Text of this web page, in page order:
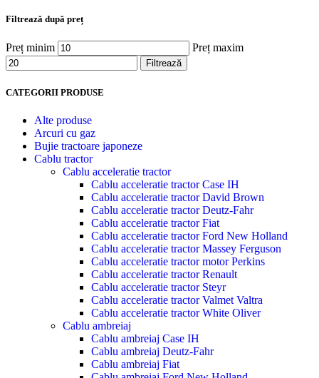
Filtrează după preț
Preț minim Preț maxim
Filtrează
CATEGORII PRODUSE
Alte produse
Arcuri cu gaz
Bujie tractoare japoneze
Cablu tractor
Cablu acceleratie tractor
Cablu acceleratie tractor Case IH
Cablu acceleratie tractor David Brown
Cablu acceleratie tractor Deutz-Fahr
Cablu acceleratie tractor Fiat
Cablu acceleratie tractor Ford New Holland
Cablu acceleratie tractor Massey Ferguson
Cablu acceleratie tractor motor Perkins
Cablu acceleratie tractor Renault
Cablu acceleratie tractor Steyr
Cablu acceleratie tractor Valmet Valtra
Cablu acceleratie tractor White Oliver
Cablu ambreiaj
Cablu ambreiaj Case IH
Cablu ambreiaj Deutz-Fahr
Cablu ambreiaj Fiat